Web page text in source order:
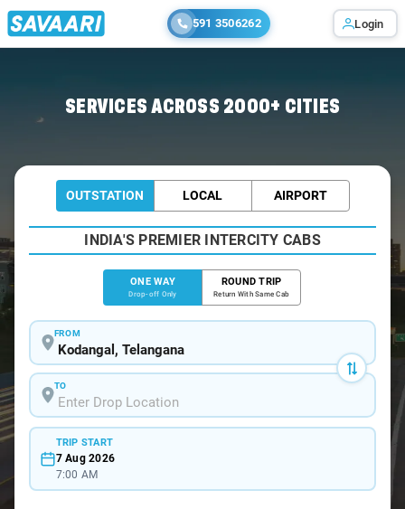
591 3506262 Login
SERVICES ACROSS 2000+ CITIES
OUTSTATION LOCAL AIRPORT
INDIA'S PREMIER INTERCITY CABS
ONE WAY
Drop-off Only
ROUND TRIP
Return With Same Cab
FROM
TO
TRIP START
7 Aug 2026
7:00 AM